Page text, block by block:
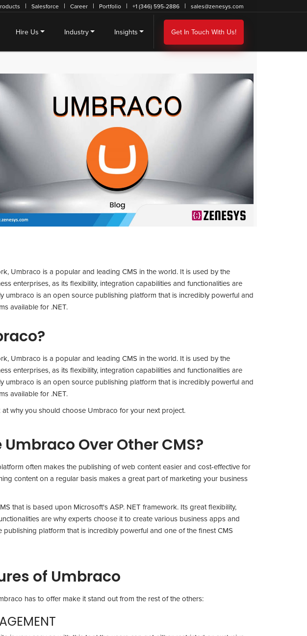
Salesforce Career Portfolio +1 (346) 595-2886 sales@zenesys.com
Hire Us Industry Insights Get In Touch With Us!
Umbraco is a popular and leading CMS in the world. It is used by the
enterprises, as its flexibility, integration capabilities and functionalities are
umbraco is an open source publishing platform that is incredibly powerful and
available for .NET.
Umbraco is a popular and leading CMS in the world. It is used by the
enterprises, as its flexibility, integration capabilities and functionalities are
umbraco is an open source publishing platform that is incredibly powerful and
available for .NET.
why you should choose Umbraco for your next project.
Over Other CMS?
often makes the publishing of web content easier and cost-effective for
content on a regular basis makes a great part of marketing your business
that is based upon Microsoft's ASP. NET framework. Its great flexibility,
are why experts choose it to create various business apps and
publishing platform that is incredibly powerful and one of the finest CMS
of Umbraco
has to offer make it stand out from the rest of the others: